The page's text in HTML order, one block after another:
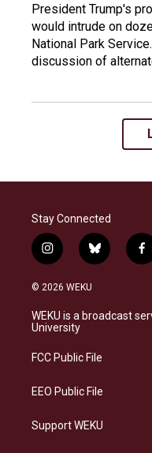
President Trump's
would intrude on
National Park
discussion of
Stay Connected
i
n
s
a
g
a
b
l
s
k
f
a
b
o
© 2026 WEKU
WEKU is a broadcast
University
FCC Public File
EEO Public File
Support WEKU